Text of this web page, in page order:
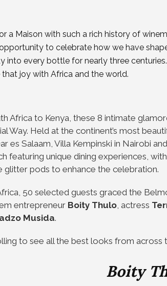
a Maison with such a rich history of
to celebrate how we have
into every bottle for nearly three centuries.
that joy with Africa and the world.
Africa to Kenya, these 8 intimate
Way. Held at the continent’s most
es Salaam, Villa Kempinski in Nairobi
featuring unique dining experiences,
glitter pods to enhance the celebration.
50 selected guests graced the
entrepreneur Boity Thulo, actress
Musida.
to see all the best looks from across
Boity